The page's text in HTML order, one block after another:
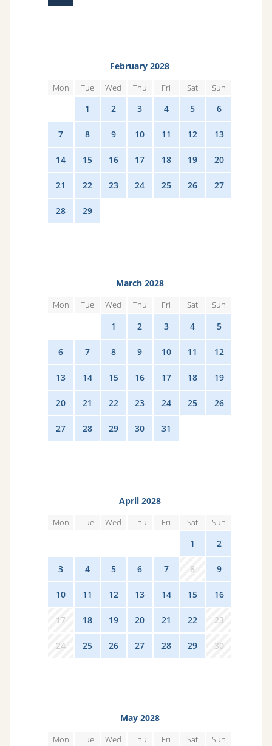
February 2028
Mon Tue Wed Thu Fri Sat Sun
1 2 3 4 5 6
7 8 9 10 11 12 13
14 15 16 17 18 19 20
21 22 23 24 25 26 27
28 29
March 2028
Mon Tue Wed Thu Fri Sat Sun
1 2 3 4 5
6 7 8 9 10 11 12
13 14 15 16 17 18 19
20 21 22 23 24 25 26
27 28 29 30 31
April 2028
Mon Tue Wed Thu Fri Sat Sun
1 2
3 4 5 6 7 8 9
10 11 12 13 14 15 16
17 18 19 20 21 22 23
24 25 26 27 28 29 30
May 2028
Mon Tue Wed Thu Fri Sat Sun